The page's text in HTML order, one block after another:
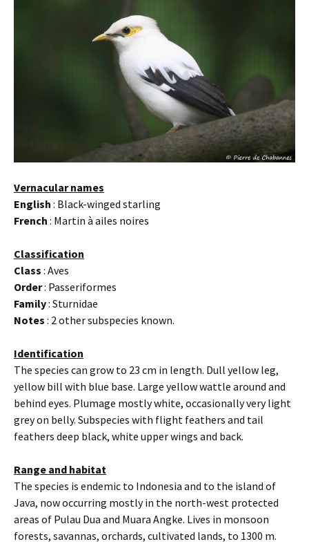
Vernacular names
English : Black-winged starling
French : Martin à ailes noires
Classification
Class : Aves
Order: Passeriformes
Family: Sturnidae
Notes : 2 other subspecies known.
Identification
The species can grow to 23 cm in length. Dull yellow leg,
yellow bill with blue base. Large yellow wattle around and
behind eyes. Plumage mostly white, occasionally very light
grey on belly. Subspecies with flight feathers and tail
feathers deep black, white upper wings and back.
Range and habitat
The species is endemic to Indonesia and to the island of
Java, now occurring mostly in the north-west protected
areas of Pulau Dua and Muara Angke. Lives in monsoon
forests, savannas, orchards, cultivated lands, to 1300 m.